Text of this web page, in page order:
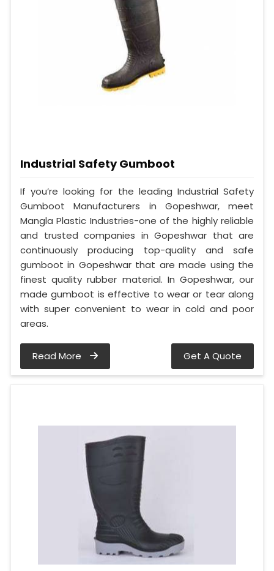
Industrial Safety Gumboot
If you’re looking for the leading Industrial Safety
Gumboot Manufacturers in Gopeshwar, meet
Mangla Plastic Industries-one of the highly reliable
and trusted companies in Gopeshwar that are
continuously producing top-quality and safe
gumboot in Gopeshwar that are made using the
finest quality rubber material. In Gopeshwar, our
made gumboot is effective to wear or tear along
with super convenient to wear in cold and poor
areas.
Read More Get A Quote